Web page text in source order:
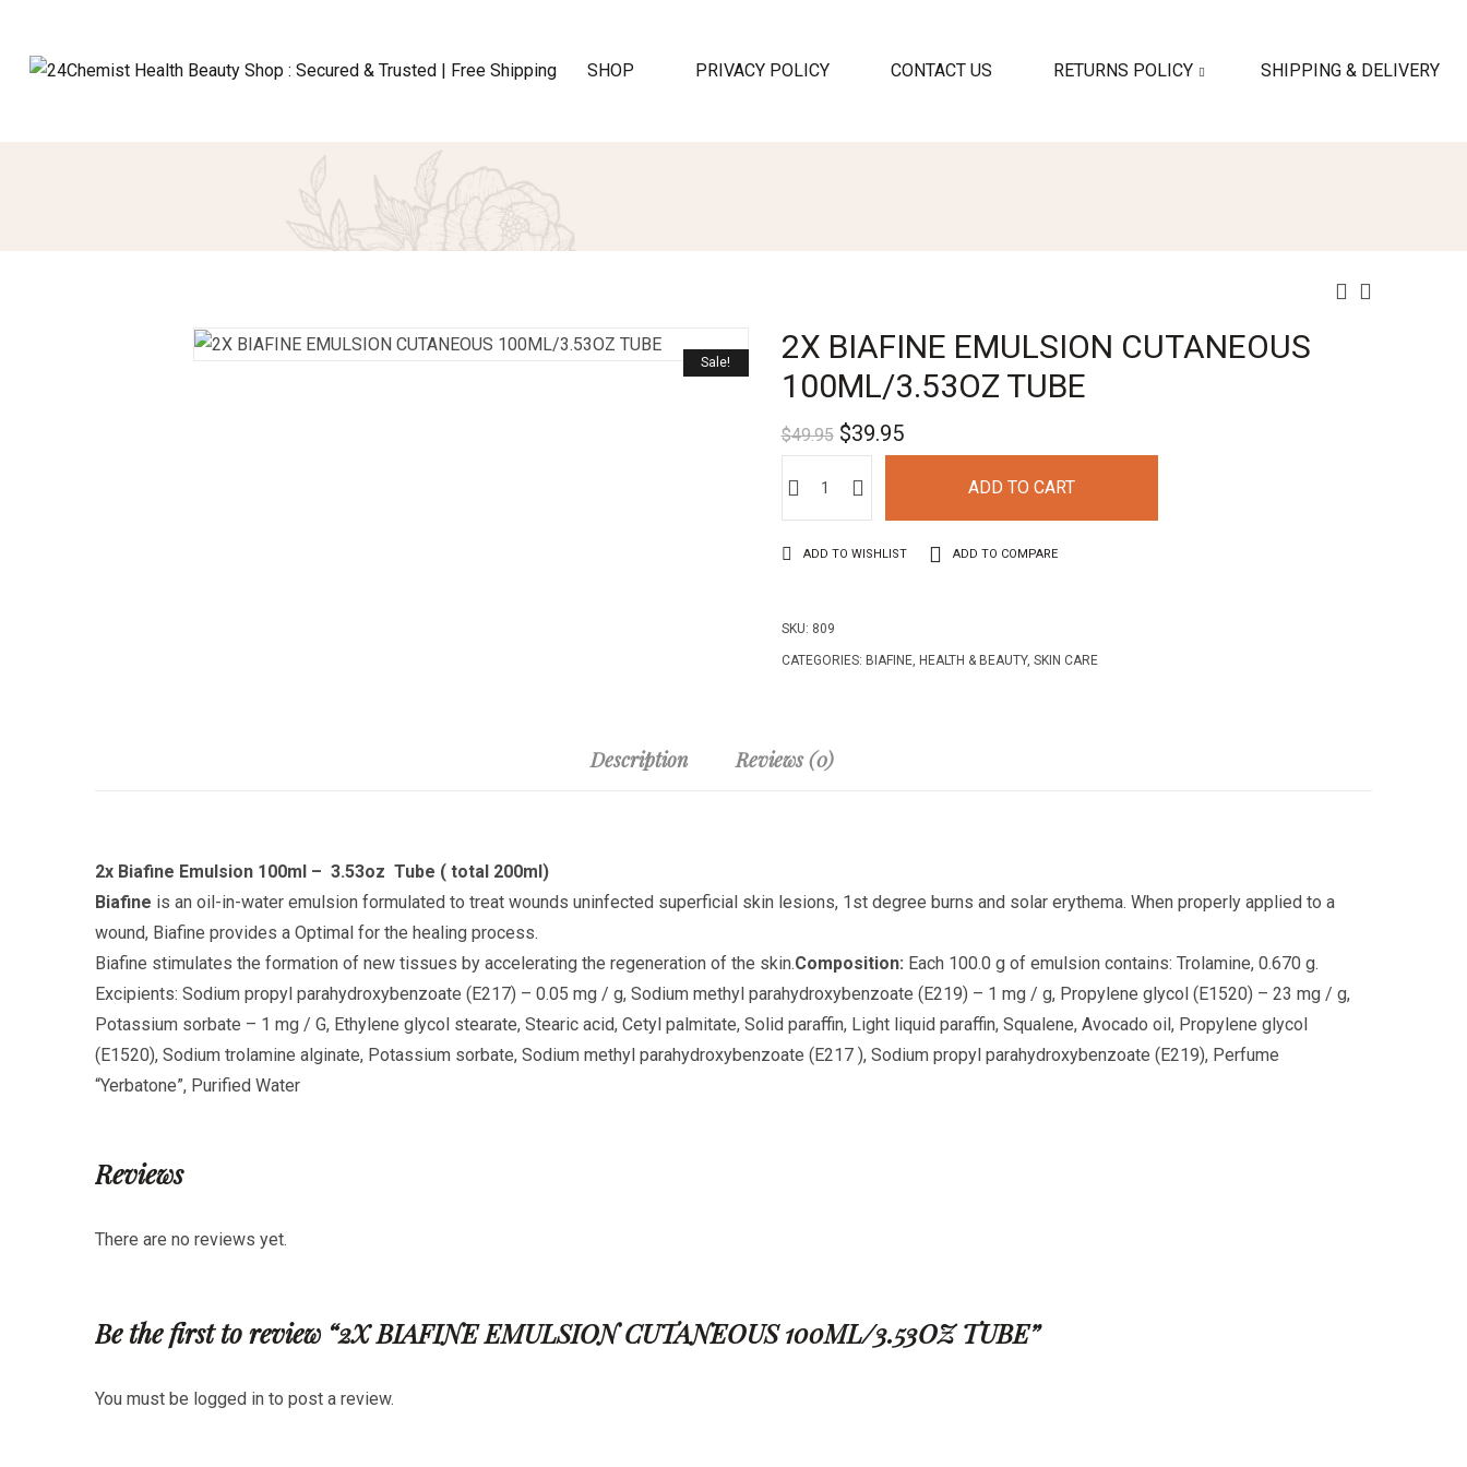
SHOP PRIVACY POLICY CONTACT US RETURNS POLICY SHIPPING & DELIVERY
Sale!
2X BIAFINE EMULSION CUTANEOUS
100ML/3.53OZ TUBE
$49.95 $39.95
ADD TO CART
ADD TO WISHLIST ADD TO COMPARE
SKU: 809
CATEGORIES: BIAFINE, HEALTH & BEAUTY, SKIN CARE
Description Reviews (0)
2x Biafine Emulsion 100ml – 3.53oz Tube ( total 200ml)
Biafine is an oil-in-water emulsion formulated to treat wounds uninfected superficial skin lesions, 1st degree burns and solar erythema. When properly applied to a
wound, Biafine provides a Optimal for the healing process.
Biafine stimulates the formation of new tissues by accelerating the regeneration of the skin.Composition: Each 100.0 g of emulsion contains: Trolamine, 0.670 g.
Excipients: Sodium propyl parahydroxybenzoate (E217) – 0.05 mg / g, Sodium methyl parahydroxybenzoate (E219) – 1 mg / g, Propylene glycol (E1520) – 23 mg / g,
Potassium sorbate – 1 mg / G, Ethylene glycol stearate, Stearic acid, Cetyl palmitate, Solid paraffin, Light liquid paraffin, Squalene, Avocado oil, Propylene glycol
(E1520), Sodium trolamine alginate, Potassium sorbate, Sodium methyl parahydroxybenzoate (E217 ), Sodium propyl parahydroxybenzoate (E219), Perfume
“Yerbatone”, Purified Water
Reviews
There are no reviews yet.
Be the first to review “2X BIAFINE EMULSION CUTANEOUS 100ML/3.53OZ TUBE”
You must be logged in to post a review.